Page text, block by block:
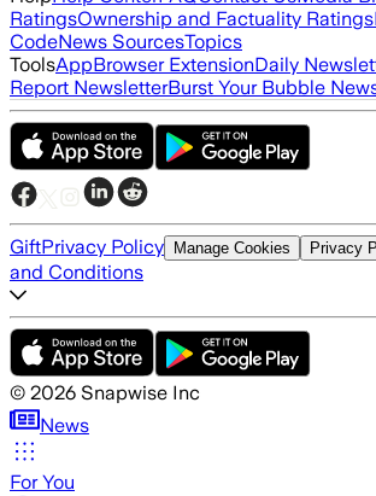
RatingsOwnership and Factuality Ratings
CodeNews SourcesTopics
ToolsAppBrowser ExtensionDaily
Report NewsletterBurst Your Bubble
GiftPrivacy Policy Manage Cookies Privacy
and Conditions
© 2026 Snapwise Inc
News
For You